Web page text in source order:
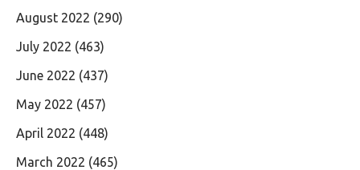
August 2022 (290)
July 2022 (463)
June 2022 (437)
May 2022 (457)
April 2022 (448)
March 2022 (465)